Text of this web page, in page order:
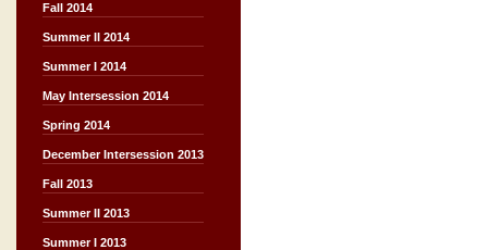
Fall 2014
Summer II 2014
Summer I 2014
May Intersession 2014
Spring 2014
December Intersession 2013
Fall 2013
Summer II 2013
Summer I 2013